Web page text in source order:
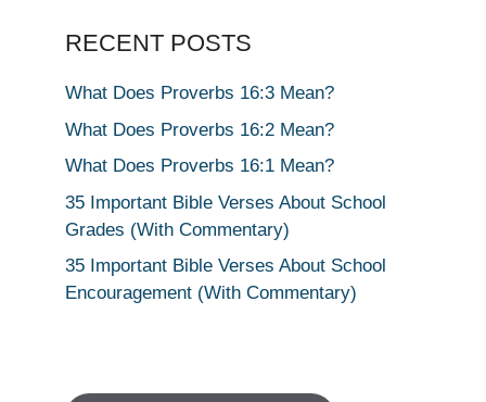
RECENT POSTS
What Does Proverbs 16:3 Mean?
What Does Proverbs 16:2 Mean?
What Does Proverbs 16:1 Mean?
35 Important Bible Verses About School
Grades (With Commentary)
35 Important Bible Verses About School
Encouragement (With Commentary)